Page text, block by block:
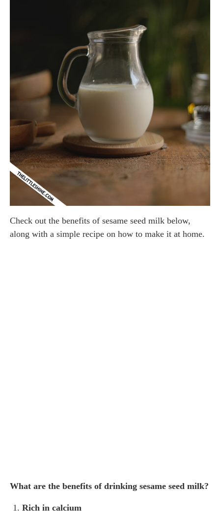
Check out the benefits of sesame seed milk below,
along with a simple recipe on how to make it at home.
What are the benefits of drinking sesame seed milk?
Rich in calcium